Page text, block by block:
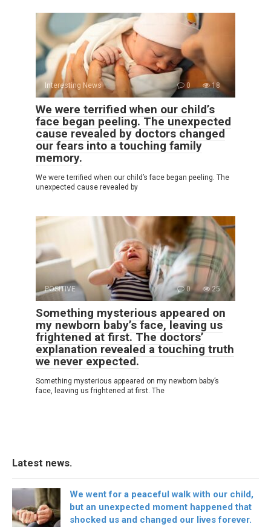
Interesting News 0 18
We were terrified when our child’s
face began peeling. The unexpected
cause revealed by doctors changed
our fears into a touching family
memory.
We were terrified when our child’s face began peeling. The
unexpected cause revealed by
POSITIVE 0 25
Something mysterious appeared on
my newborn baby’s face, leaving us
frightened at first. The doctors’
explanation revealed a touching truth
we never expected.
Something mysterious appeared on my newborn baby’s
face, leaving us frightened at first. The
Latest news.
We went for a peaceful walk with our child,
but an unexpected moment happened that
shocked us and changed our lives forever.